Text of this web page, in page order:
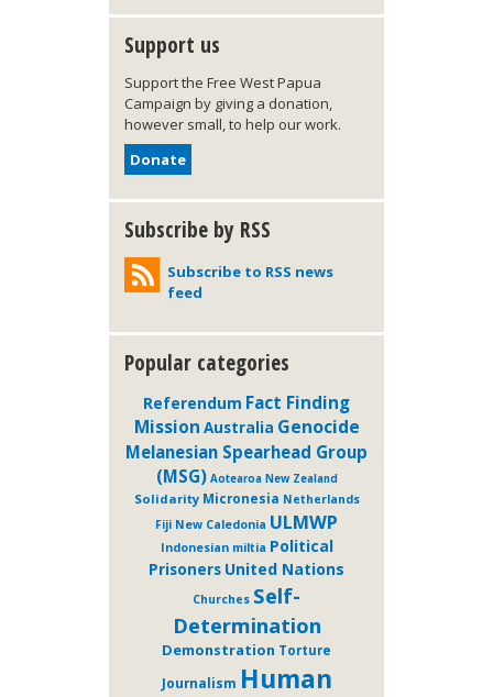
Support us
Support the Free West Papua
Campaign by giving a donation,
however small, to help our work.
Donate
Subscribe by RSS
Subscribe to RSS news
feed
Popular categories
Referendum Fact Finding
Mission Australia Genocide
Melanesian Spearhead Group
(MSG) Aotearoa New Zealand
Solidarity Micronesia Netherlands
Fiji New Caledonia ULMWP
Indonesian miltia Political
Prisoners United Nations
Churches Self-
Determination
Demonstration Torture
Journalism Human